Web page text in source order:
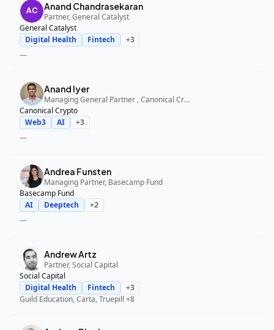
Anand Chandrasekaran
Partner, General Catalyst
General Catalyst
Digital Health
Fintech +3
—
Anand Iyer
Managing General Partner , Canonical Crypto
Canonical Crypto
Web3
AI +3
—
Andrea Funsten
Managing Partner, Basecamp Fund
Basecamp Fund
AI
Deeptech +2
—
Andrew Artz
Partner, Social Capital
Social Capital
Digital Health
Fintech +3
Guild Education, Carta, Truepill +8